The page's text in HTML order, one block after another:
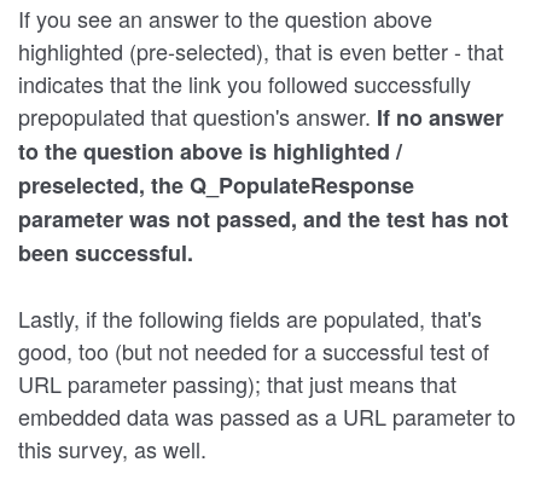
If you see an answer to the question above
highlighted (pre-selected), that is even better - that
indicates that the link you followed successfully
prepopulated that question's answer. If no answer
to the question above is highlighted /
preselected, the Q_PopulateResponse
parameter was not passed, and the test has not
been successful.
Lastly, if the following fields are populated, that's
good, too (but not needed for a successful test of
URL parameter passing); that just means that
embedded data was passed as a URL parameter to
this survey, as well.